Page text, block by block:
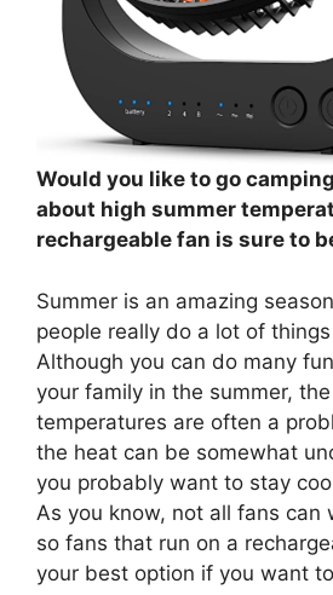
Would you like to go
about high summer
rechargeable fan is sure to
Summer is an amazing
people really do a lot of
Although you can do many
your family in the summer,
temperatures are often a
the heat can be somewhat
you probably want to stay
As you know, not all fans can
so fans that run on a
your best option if you want